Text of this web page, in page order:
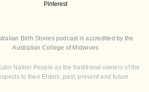
Pinterest
Birth Stories podcast is accredited by the
Australian College of Midwives
Nation People as the traditional owners of the
to their Elders, past, present and future.